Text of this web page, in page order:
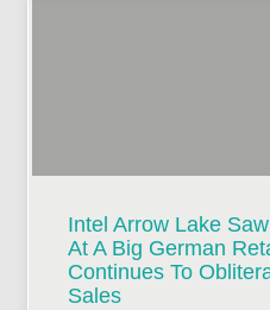
Intel Arrow Lake
At A Big German
Continues To
Sales